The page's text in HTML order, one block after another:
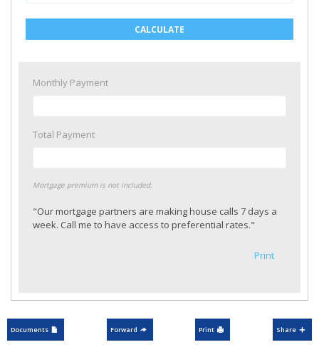
CALCULATE
Monthly Payment
Total Payment
Mortgage premium is not included.
"Our mortgage partners are making house calls 7 days a
week. Call me to have access to preferential rates."
Print
Documents Forward Print Share